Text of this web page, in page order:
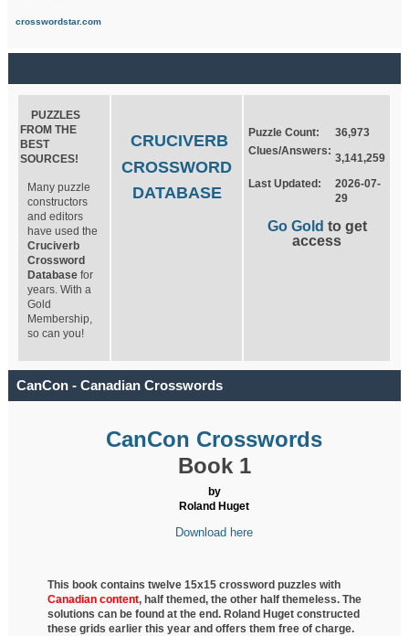
crosswordstar.com
PUZZLES
FROM THE
BEST
SOURCES!
Many puzzle
constructors
and editors
have used the
Cruciverb
Crossword
Database for
years. With a
Gold
Membership,
so can you!
CRUCIVERB
CROSSWORD
DATABASE
Puzzle Count:
36,973
Clues/Answers:
3,141,259
Last Updated:
2026-07-
29
Go Gold to get
access
CanCon - Canadian Crosswords
CanCon Crosswords
Book 1
by
Roland Huget
Download here
This book contains twelve 15x15 crossword puzzles with
Canadian content, halfthemed, the other half themeless. The
solutions can be found at the end. Roland Huget constructed
these grids earlier this year and offers them free of charge.